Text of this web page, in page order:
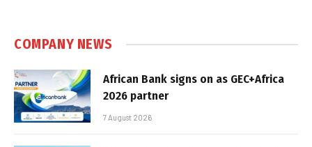
COMPANY NEWS
African Bank signs on as GEC+Africa
2026 partner
7 August 2026